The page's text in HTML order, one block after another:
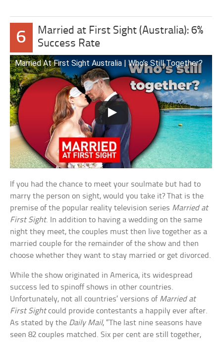
6
Married at First Sight (Australia): 6%
Success Rate
Married At First Sight Australia | Who’s Still Together?
If you had the chance to meet your soulmate but had to
marry the person on sight, would you take it? That is the
premise of the popular reality television series Married at
First Sight. In addition to having a wedding on the same
night they meet, the couples must then live together as a
married couple for the remainder of the show and then
choose whether they want to stay married or get divorced.
While the show originated in America, its widespread
success led to spinoff shows in other countries.
Unfortunately, not all countries’ versions of Married at
First Sightcould provide contestants a happily ever after.
As stated by the Daily Mail, “The last nine seasons have
seen 82 couples matched. Six per cent are still together,